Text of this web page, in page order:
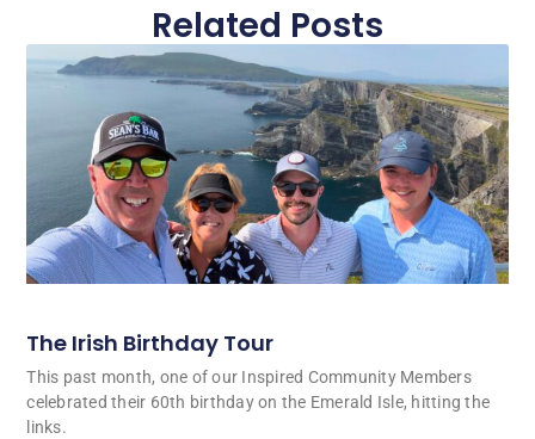
Related Posts
The Irish Birthday Tour
This past month, one of our Inspired Community Members
celebrated their 60th birthday on the Emerald Isle, hitting the
links.